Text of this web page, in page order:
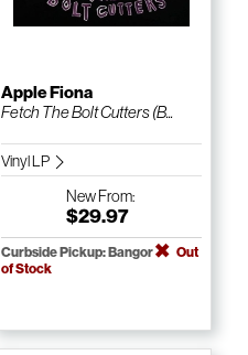
Apple Fiona
Fetch The Bolt Cutters (B...
Vinyl LP
NewFrom:
$29.97
Curbside Pickup: Bangor
Out
of Stock